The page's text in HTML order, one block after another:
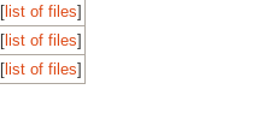
[list of files]
[list of files]
[list of files]